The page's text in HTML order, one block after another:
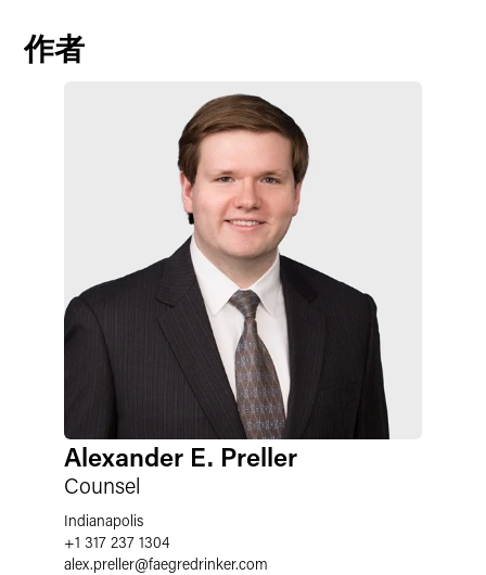
作者
Alexander E. Preller
Counsel
Indianapolis
+1 317 237 1304
alex.preller@faegredrinker.com